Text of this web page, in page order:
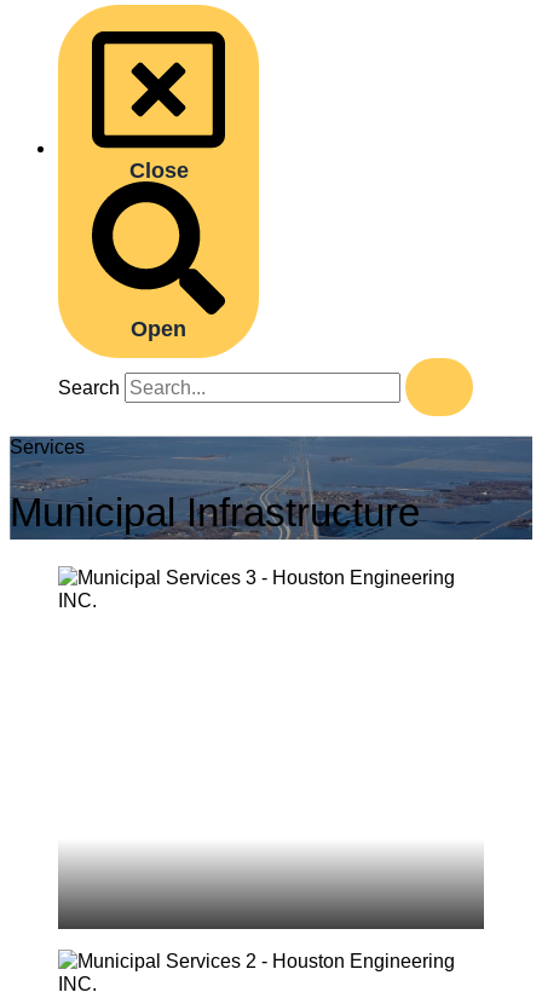
Close
Open
Search
Services
Municipal Infrastructure